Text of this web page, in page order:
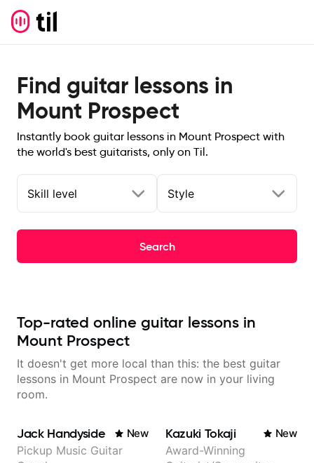
Find guitar lessons in
Mount Prospect
Instantly book guitar lessons in Mount Prospect with
the world's best guitarists, only on Til.
Skill level Style
Search
Top-rated online guitar lessons in
Mount Prospect
It doesn't get more local than this: the best guitar
lessons in Mount Prospect are now in your living
room.
Jack Handyside New
Pickup Music Guitar
Kazuki Tokaji New
Award-Winning